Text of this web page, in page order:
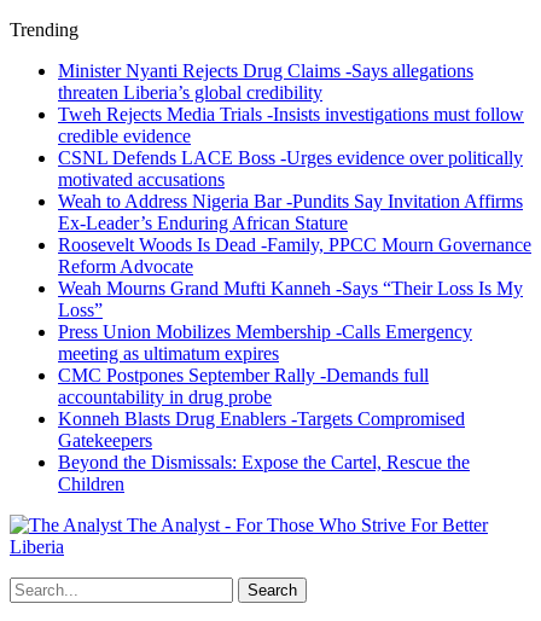
Trending
Minister Nyanti Rejects Drug Claims -Says allegations
threaten Liberia’s global credibility
Tweh Rejects Media Trials -Insists investigations must follow
credible evidence
CSNL Defends LACE Boss -Urges evidence over politically
motivated accusations
Weah to Address Nigeria Bar -Pundits Say Invitation Affirms
Ex-Leader’s Enduring African Stature
Roosevelt Woods Is Dead -Family, PPCC Mourn Governance
Reform Advocate
Weah Mourns Grand Mufti Kanneh -Says “Their Loss Is My
Loss”
Press Union Mobilizes Membership -Calls Emergency
meeting as ultimatum expires
CMC Postpones September Rally -Demands full
accountability in drug probe
Konneh Blasts Drug Enablers -Targets Compromised
Gatekeepers
Beyond the Dismissals: Expose the Cartel, Rescue the
Children
The Analyst - For Those Who Strive For Better
Liberia